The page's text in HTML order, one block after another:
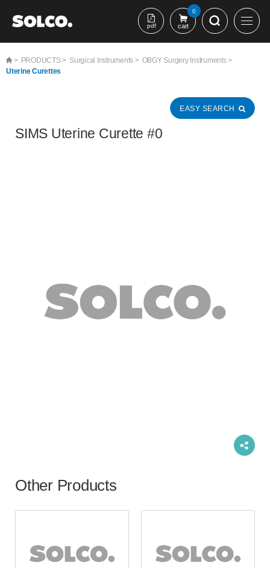
본문 바로가기
pdf cart
0
> PRODUCTS > Surgical Instruments > OBGY Surgery Instruments >
Uterine Curettes
EASY SEARCH
SIMS Uterine Curette #0
Other Products